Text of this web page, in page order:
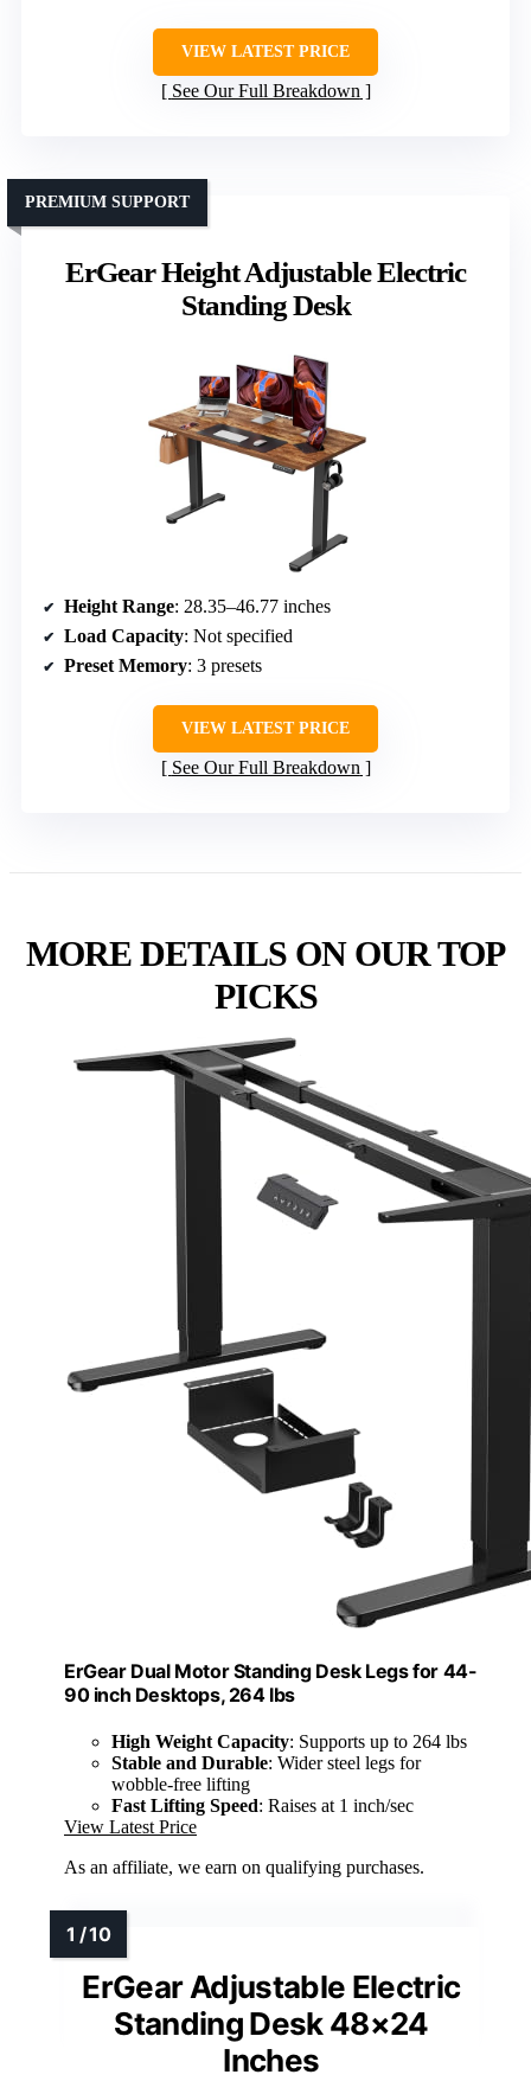
VIEW LATEST PRICE
See Our Full Breakdown
ErGear Height Adjustable Electric
Standing Desk
PREMIUM SUPPORT
Height Range: 28.35–46.77 inches
Load Capacity: Not specified
Preset Memory: 3 presets
VIEW LATEST PRICE
See Our Full Breakdown
MORE DETAILS ON OUR TOP
PICKS
ErGear Dual Motor Standing Desk Legs for 44-
90 inch Desktops, 264 lbs
High Weight Capacity: Supports up to 264 lbs
Stable and Durable: Wider steel legs for
wobble-free lifting
Fast Lifting Speed: Raises at 1 inch/sec
View Latest Price
As an affiliate, we earn on qualifying purchases.
ErGear Adjustable Electric
Standing Desk 48×24
Inches